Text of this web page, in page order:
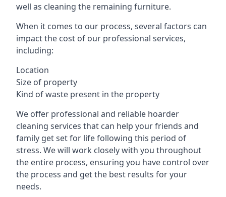
well as cleaning the remaining furniture.
When it comes to our process, several factors can
impact the cost of our professional services,
including:
Location
Size of property
Kind of waste present in the property
We offer professional and reliable hoarder
cleaning services that can help your friends and
family get set for life following this period of
stress. We will work closely with you throughout
the entire process, ensuring you have control over
the process and get the best results for your
needs.